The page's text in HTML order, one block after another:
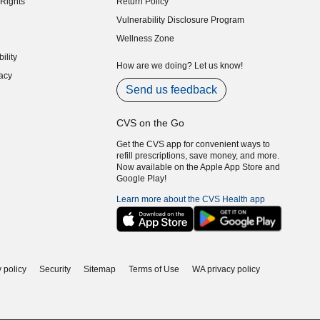
Vulnerability Disclosure Program
(opens in new window)
Wellness Zone
How are we doing? Let us know!
Send us feedback
CVS on the Go
Get the CVS app for convenient ways to
refill prescriptions, save money, and more.
Now available on the Apple App Store and
Google Play!
Learn more about the CVS Health app
policy Security Sitemap Terms of Use WA privacy policy